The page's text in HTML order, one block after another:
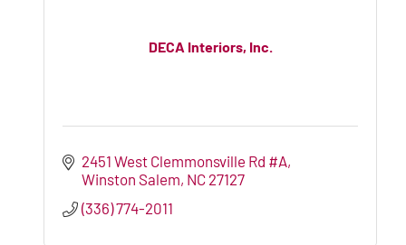
DECA Interiors, Inc.
2451 West Clemmonsville Rd #A
Winston Salem NC 27127
(336) 774-2011